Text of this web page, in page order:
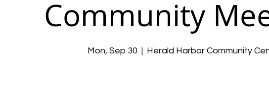
Community
Mon, Sep 30
  |
Herald Harbor Community